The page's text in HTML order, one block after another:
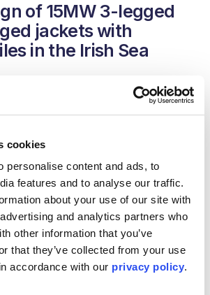
cookies
personalise content and ads, to
features and to analyse our traffic.
about your use of our site with
and analytics partners who
other information that you’ve
that they’ve collected from your use
accordance with our privacy policy.
of 15MW 3-legged
jackets with
in the Irish Sea
Kent as foundation designer for the
WTG foundations. The site varies
33m water depth and has very
conditions with the presence of stiff
Wind turbine envelope of up to 15MW
capacity of up to 375MW.
geotechnical, primary and
connection and materials and